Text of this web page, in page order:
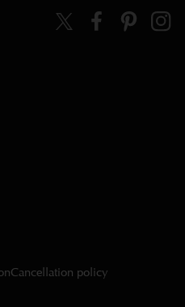
TwitterFacebookPinterest
Cancellation policy